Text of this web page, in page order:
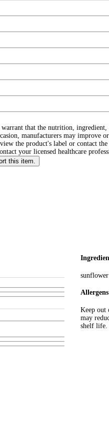
that the nutrition,
manufacturers may improve
the product's label or contact
your licensed healthcare
this item.
sunflower
Keep out
may
shelf life.